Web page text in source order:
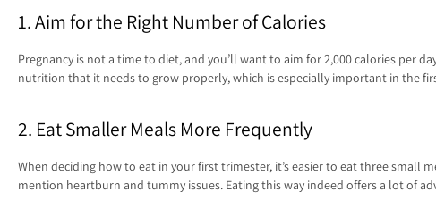
1. Aim for the Right Number of Calories
Pregnancy is not a time to diet, and you’ll want to aim for 2,000 calories per
nutrition that it needs to grow properly, which is especially important in the
2. Eat Smaller Meals More Frequently
When deciding how to eat in your first trimester, it’s easier to eat three small
mention heartburn and tummy issues. Eating this way indeed offers a lot of